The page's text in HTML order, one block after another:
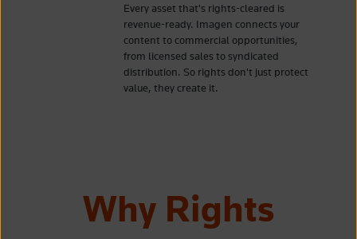
Every asset that's rights-cleared is
revenue-ready. Imagen connects your
content to commercial opportunities,
from licensed sales to syndicated
distribution. So rights don't just protect
value, they create it.
Why Rights